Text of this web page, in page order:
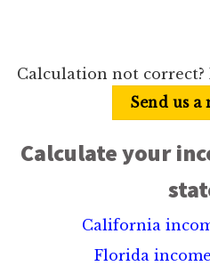
Calculation not correct?
Send us a
Calculate your
California
Florida